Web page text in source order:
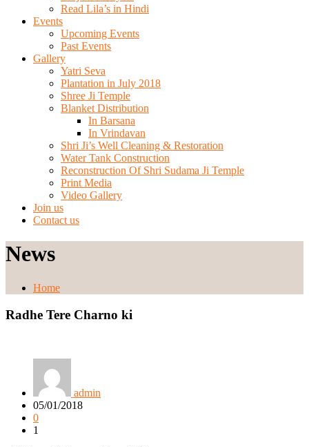
Read Lila’s in Hindi
Events
Upcoming Events
Past Events
Gallery
Yatri Seva
Plantation in July 2018
Shree Ji Temple
Blanket Distribution
In Barsana
In Vrindavan
Shri Ji’s Well Cleaning & Restoration
Water Tank Construction
Reconstruction Of Shri Sudama Ji Temple
Print Media
Video Gallery
Join us
Contact us
News
Home
Radhe Tere Charno ki
admin
05/01/2018
0
1